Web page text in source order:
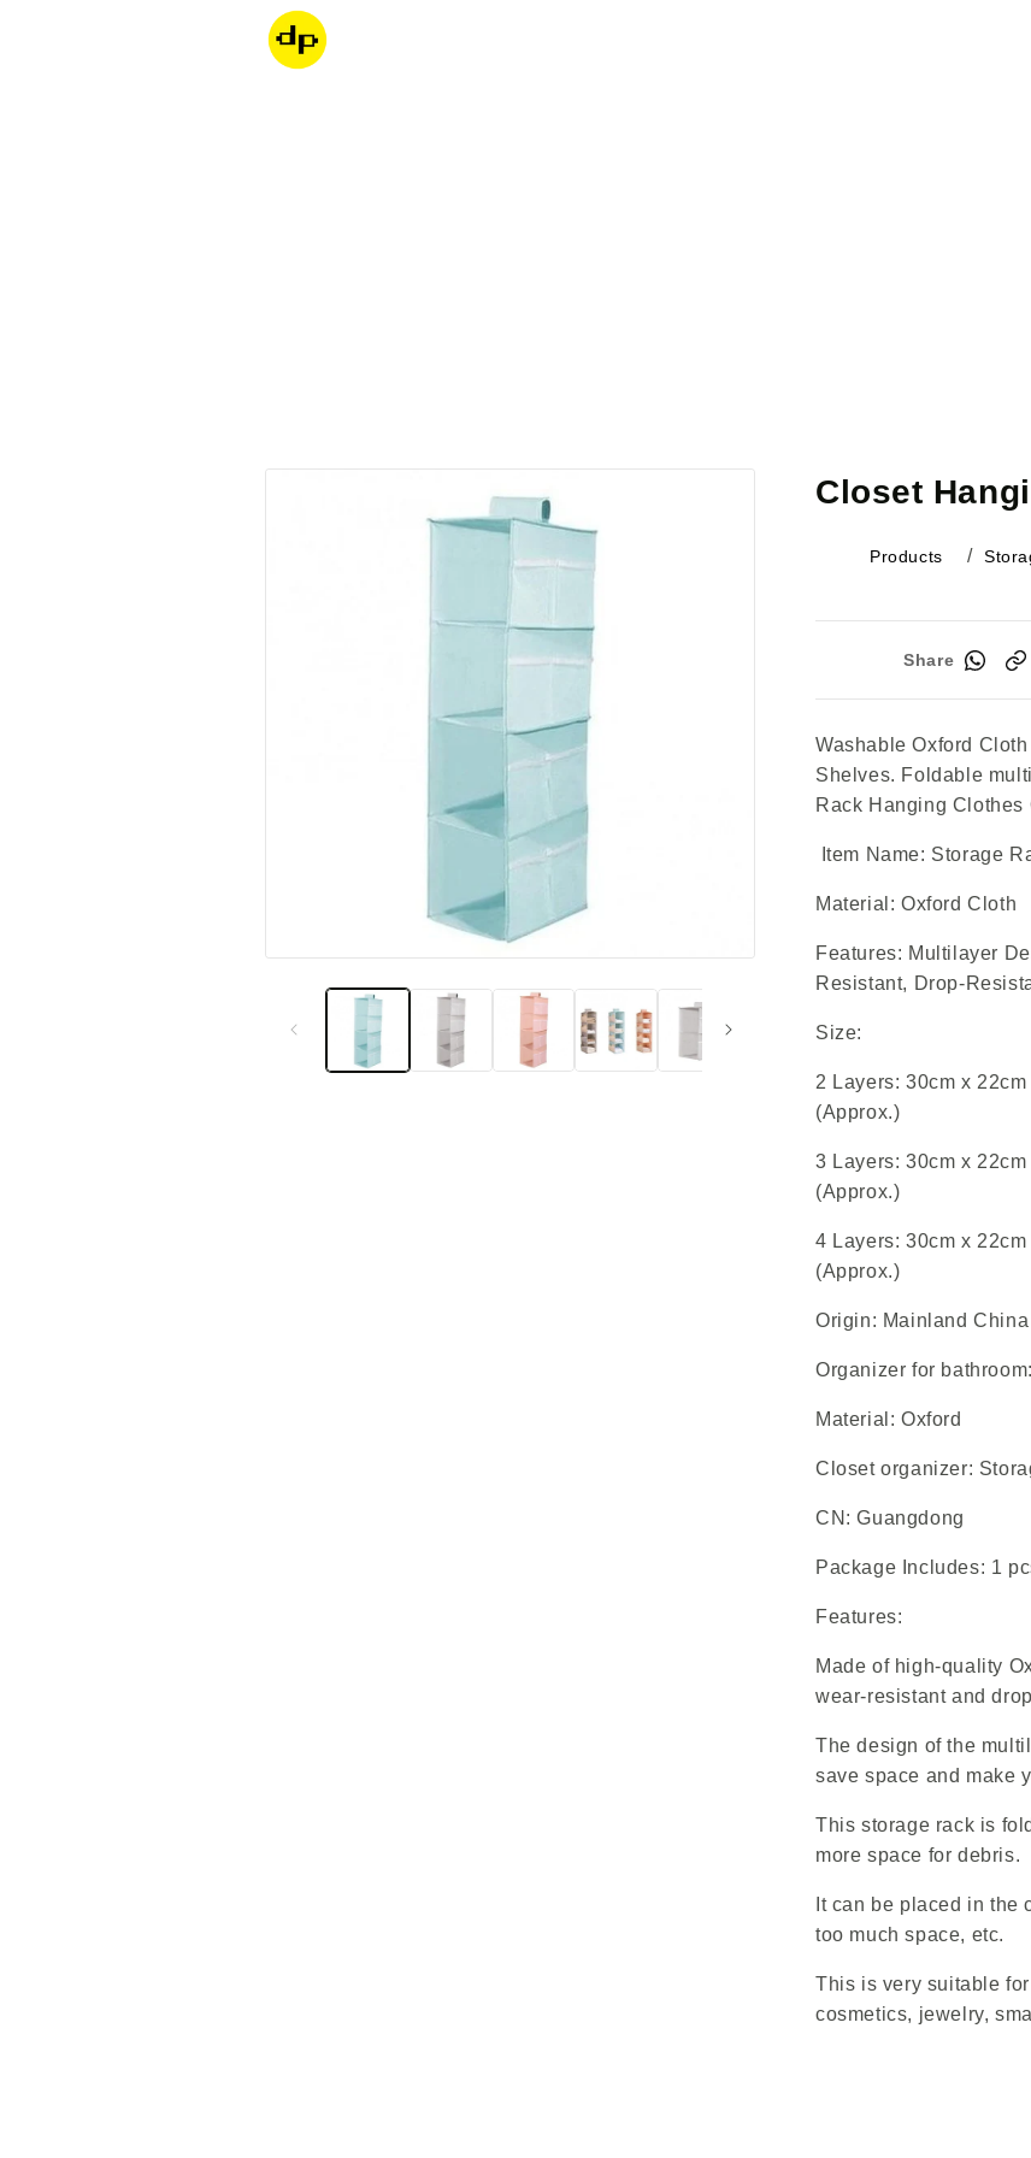
Dondepiso
Closet
Products
Share
Washable Oxford
Shelves. Foldable
Rack Hanging Clothes
Item Name: Storage
Material: Oxford Cloth
Features: Multilayer
Resistant, Drop-
Size:
2 Layers: 30cm x
(Approx.)
3 Layers: 30cm x
(Approx.)
4 Layers: 30cm x
(Approx.)
Origin: Mainland China
Organizer for
Material: Oxford
Closet organizer:
CN: Guangdong
Package Includes: 1
Features:
Made of high-quality
wear-resistant and
The design of the
save space and make
This storage rack is
more space for debris.
It can be placed in the
too much space, etc.
This is very suitable
cosmetics, jewelry,